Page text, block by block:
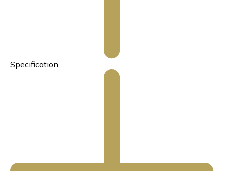
Specification